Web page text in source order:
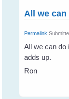
All we
Permalink
All we can do
adds up.
Ron